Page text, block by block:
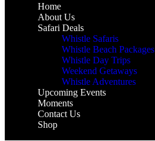
Home
About Us
Safari Deals
Whistle Safaris
Whistle Beach Packages
Whistle Day Trips
Weekend Getaways
Whistle Adventures
Upcoming Events
Moments
Contact Us
Shop